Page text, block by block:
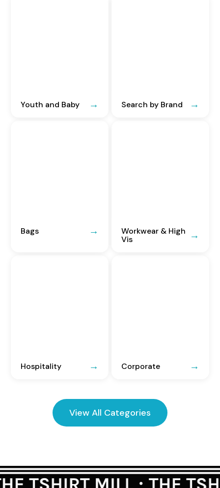
Youth and Baby Search by Brand
Bags
Workwear & High
Vis
Hospitality Corporate
View All Categories